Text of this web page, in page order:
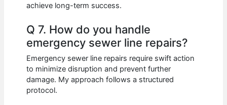
achieve long-term success.
Q 7. How do you handle
emergency sewer line repairs?
Emergency sewer line repairs require swift action
to minimize disruption and prevent further
damage. My approach follows a structured
protocol.